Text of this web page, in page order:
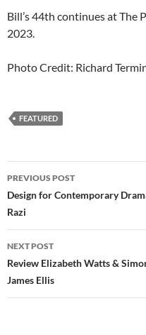
Bill’s 44th continues at The
2023.
Photo Credit: Richard
FEATURED
Post
navigation
PREVIOUS POST
Design for Contemporary
Razi
NEXT POST
Review Elizabeth Watts &
James Ellis